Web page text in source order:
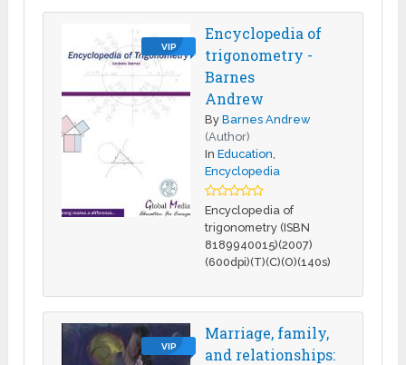
VIP
Encyclopedia of
trigonometry -
Barnes
Andrew
ByBarnes Andrew
(Author)
InEducation
Encyclopedia
Encyclopedia of
trigonometry (ISBN
8189940015)(2007)
(600dpi)(T)(C)(O)(140s)
VIP
Marriage, family,
and relationships: